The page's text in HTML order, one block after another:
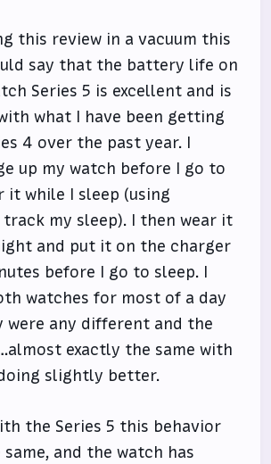
this review in a vacuum this
say that the battery life on
Series 5 is excellent and is
what I have been getting
4 over the past year. I
up my watch before I go to
it while I sleep (using
my sleep). I then wear it
and put it on the charger
before I go to sleep. I
watches for most of a day
were any different and the
exactly the same with
slightly better.
the Series 5 this behavior
and the watch has